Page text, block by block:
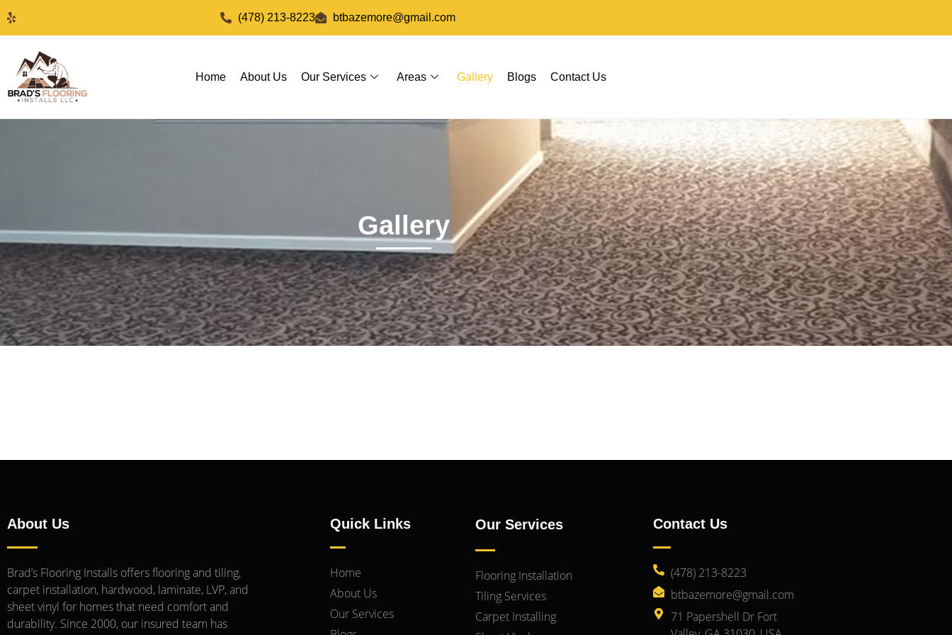
(478) 213-8223 btbazemore@gmail.com
Home About Us Our Services Areas Gallery Blogs Contact Us
Gallery
About Us
Brad’s Flooring Installs offers flooring and tiling,
carpet installation, hardwood, laminate, LVP, and
sheet vinyl for homes that need comfort and
durability. Since 2000, our insured team has
Quick Links
Home
About Us
Our Services
Our Services
Flooring Installation
Tiling Services
Carpet Installing
Contact Us
(478) 213-8223
btbazemore@gmail.com
71 Papershell Dr Fort